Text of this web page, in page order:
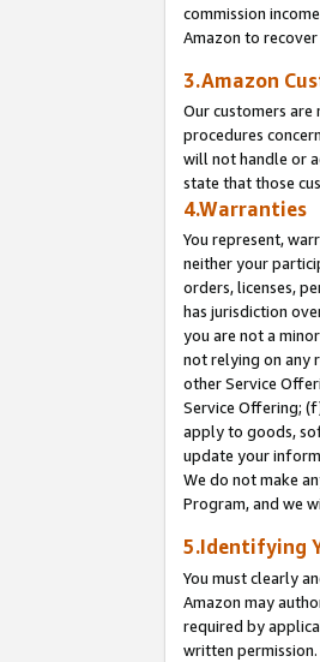
commission
Amazon to
3.Amazon
Our customers
procedures
will not handle or
state that those
4.Warranties
You represent,
neither your
orders, licenses,
has jurisdiction
you are not a
not relying on any
other Service
Service Offering;
apply to goods,
update your
We do not make
Program, and we
5.Identifying
You must clearly
Amazon may
required by
written